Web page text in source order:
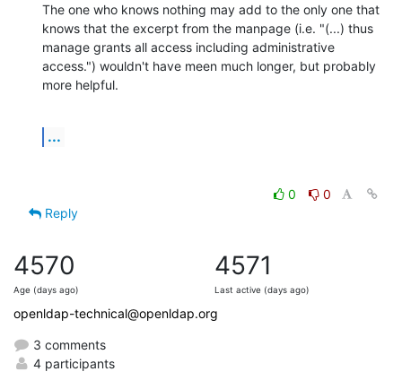
The one who knows nothing may add to the only one that
knows that the excerpt from the manpage (i.e. "(...) thus
manage grants all access including administrative
access.") wouldn't have meen much longer, but probably
more helpful.
...
0
0
Reply
4570
Age (days ago)
4571
Last active (days ago)
openldap-technical@openldap.org
3 comments
4 participants